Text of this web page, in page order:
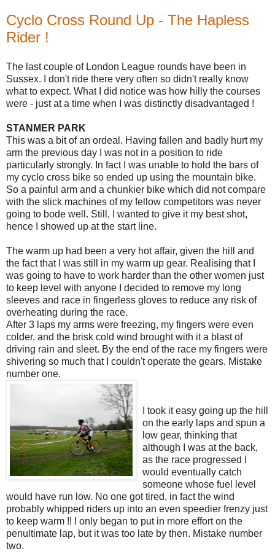
Cyclo Cross Round Up - The Hapless
Rider !
The last couple of London League rounds have been in
Sussex. I don't ride there very often so didn't really know
what to expect. What I did notice was how hilly the courses
were - just at a time when I was distinctly disadvantaged !
STANMER PARK
This was a bit of an ordeal. Having fallen and badly hurt my
arm the previous day I was not in a position to ride
particularly strongly. In fact I was unable to hold the bars of
my cyclo cross bike so ended up using the mountain bike.
So a painful arm and a chunkier bike which did not compare
with the slick machines of my fellow competitors was never
going to bode well. Still, I wanted to give it my best shot,
hence I showed up at the start line.
The warm up had been a very hot affair, given the hill and
the fact that I was still in my warm up gear. Realising that I
was going to have to work harder than the other women just
to keep level with anyone I decided to remove my long
sleeves and race in fingerless gloves to reduce any risk of
overheating during the race.
After 3 laps my arms were freezing, my fingers were even
colder, and the brisk cold wind brought with it a blast of
driving rain and sleet. By the end of the race my fingers were
shivering so much that I couldn't operate the gears. Mistake
number one.
I took it easy going up the hill
on the early laps and spun a
low gear, thinking that
although I was at the back,
as the race progressed I
would eventually catch
someone whose fuel level
would have run low. No one got tired, in fact the wind
probably whipped riders up into an even speedier frenzy just
to keep warm !! I only began to put in more effort on the
penultimate lap, but it was too late by then. Mistake number
two.